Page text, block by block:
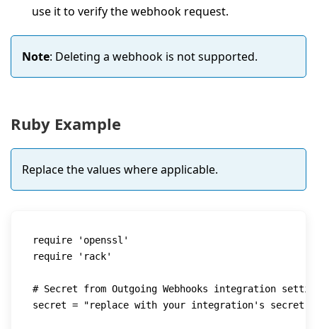
use it to verify the webhook request.
Note: Deleting a webhook is not supported.
Ruby Example
Replace the values where applicable.
require
'openssl'
require
'rack'
# Secret from Outgoing Webhooks integration
secret = "replace with your integration's secret"